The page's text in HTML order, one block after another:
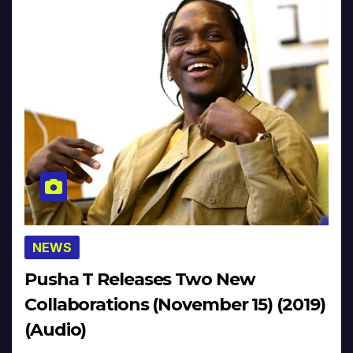
NEWS
Pusha T Releases Two New
Collaborations (November 15) (2019)
(Audio)